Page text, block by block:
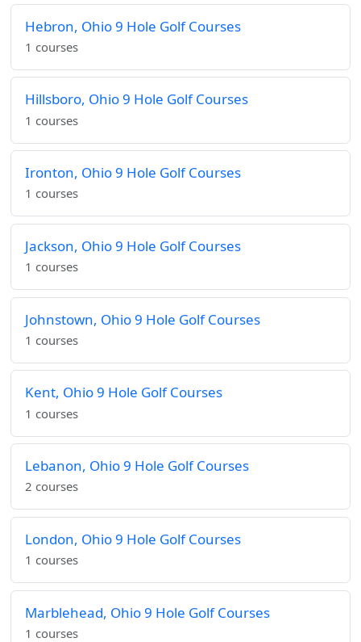
Hebron, Ohio 9 Hole Golf Courses
1 courses
Hillsboro, Ohio 9 Hole Golf Courses
1 courses
Ironton, Ohio 9 Hole Golf Courses
1 courses
Jackson, Ohio 9 Hole Golf Courses
1 courses
Johnstown, Ohio 9 Hole Golf Courses
1 courses
Kent, Ohio 9 Hole Golf Courses
1 courses
Lebanon, Ohio 9 Hole Golf Courses
2 courses
London, Ohio 9 Hole Golf Courses
1 courses
Marblehead, Ohio 9 Hole Golf Courses
1 courses